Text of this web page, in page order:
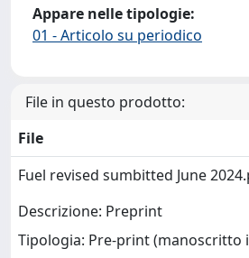
Appare nelle tipologie:
01 - Articolo su periodico
File in questo prodotto:
File
Fuel revised sumbitted June
Descrizione: Preprint
Tipologia: Pre-print (manoscritto